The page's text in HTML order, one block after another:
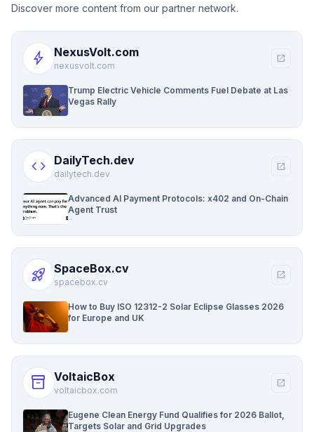
Discover more content from our partner network.
bolt NexusVolt.com
nexusvolt.com
open_in_new
Trump Electric Vehicle Comments Fuel Debate at Las
Vegas Rally
code DailyTech.dev
dailytech.dev
open_in_new
Advanced AI Payment Protocols: x402 and On-Chain
Agent Trust
rocket_launch SpaceBox.cv
spacebox.cv
open_in_new
How to Buy ISO 12312-2 Solar Eclipse Glasses 2026
for Europe and UK
inventory_2 VoltaicBox
voltaicbox.com
open_in_new
Eugene Clean Energy Fund Qualifies for 2026 Ballot,
Targets Solar and Grid Upgrades